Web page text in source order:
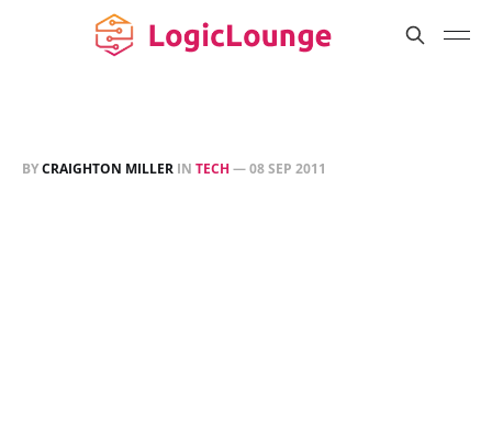
BYCRAIGHTON MILLER IN TECH —08 SEP 2011